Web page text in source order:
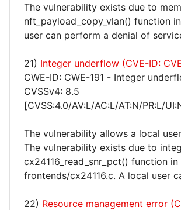
The vulnerability exists due to
nft_payload_copy_vlan() function
user can perform a denial of
21) Integer underflow (CVE-ID:
CWE-ID: CWE-191 - Integer
CVSSv4: 8.5
[CVSS:4.0/AV:L/AC:L/AT:N/PR:L/
The vulnerability allows a local
The vulnerability exists due to
cx24116_read_snr_pct() function
frontends/cx24116.c. A local user
22) Resource management error